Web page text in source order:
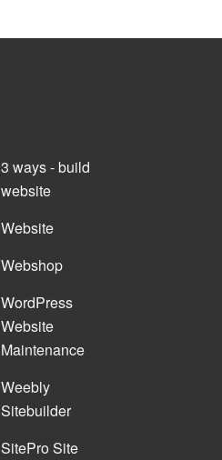
3 ways - build
website
Website
Webshop
WordPress
Website
Maintenance
Weebly
Sitebuilder
SitePro Site